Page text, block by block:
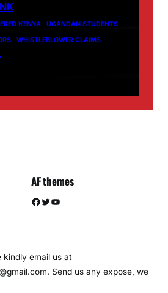
KENYA
UGANDAN STUDENTS
WHISTLEBLOWER CLAIMS
AF themes
Facebook Twitter YouTube
kindly email us at
Send us any expose, we